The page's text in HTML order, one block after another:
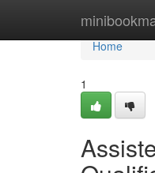
Home
Home
1